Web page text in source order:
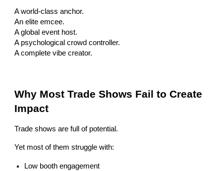
A world-class anchor.
An elite emcee.
A global event host.
A psychological crowd controller.
A complete vibe creator.
Why Most Trade Shows Fail to Create
Impact
Trade shows are full of potential.
Yet most of them struggle with:
Low booth engagement